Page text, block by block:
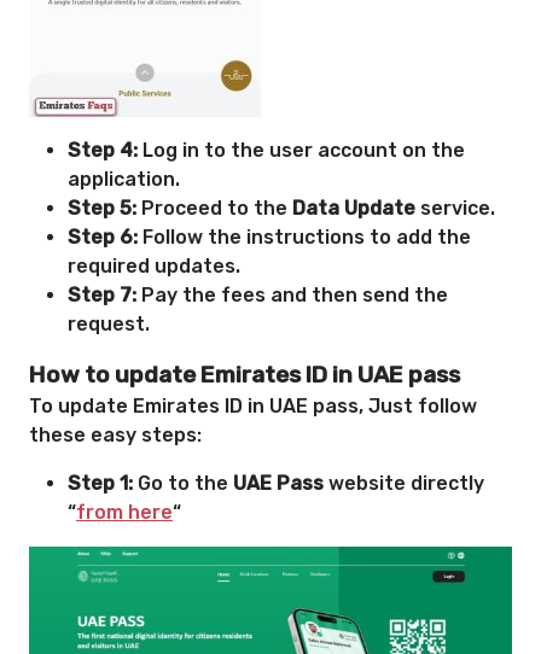
Step 4: Log in to the user account on the
application.
Step 5: Proceed to the Data Update service.
Step 6: Follow the instructions to add the
required updates.
Step 7: Pay the fees and then send the
request.
How to update Emirates ID in UAE pass
To update Emirates ID in UAE pass, Just follow
these easy steps:
Step 1: Go to the UAE Pass website directly
“from here“